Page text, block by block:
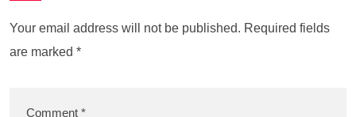
Your email address will not be published. Required fields
are marked *